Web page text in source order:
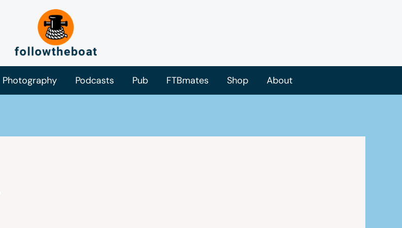
Photography Podcasts Pub FTBmates Shop About